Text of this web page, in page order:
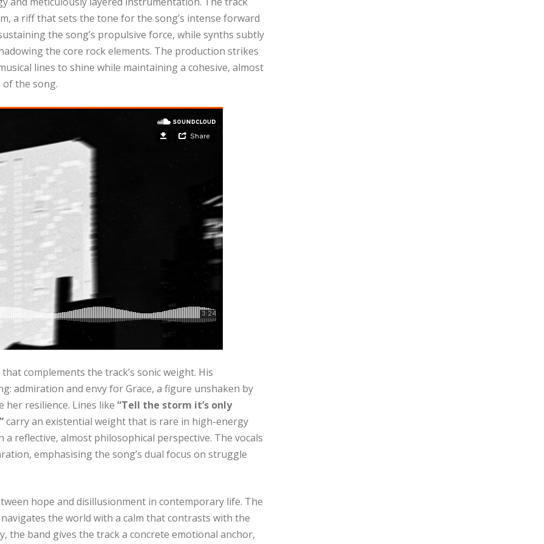
a riff that sets the tone for the song’s intense forward
the song’s propulsive force, while synths subtly
the core rock elements. The production strikes
lines to shine while maintaining a cohesive, almost
the song.
complements the track’s sonic weight. His
admiration and envy for Grace, a figure unshaken by
resilience. Lines like “Tell the storm it’s only
carry an existential weight that is rare in high-energy
reflective, almost philosophical perspective. The vocals
emphasising the song’s dual focus on struggle
hope and disillusionment in contemporary life. The
the world with a calm that contrasts with the
the band gives the track a concrete emotional anchor,